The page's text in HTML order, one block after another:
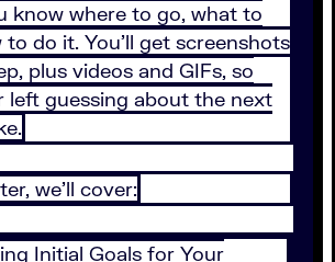
know where to go, what to
do it. You’ll get screenshots
plus videos and GIFs, so
left guessing about the next
we’ll cover:
Initial Goals for Your